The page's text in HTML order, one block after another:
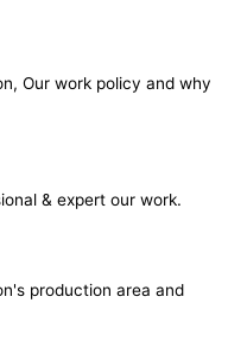
Our work policy and why
& expert our work.
production area and